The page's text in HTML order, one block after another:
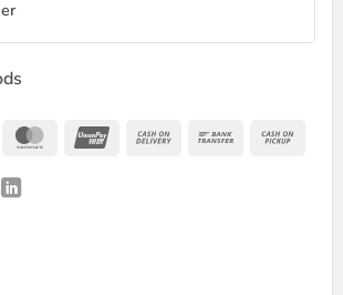
MICROPHONE quantity
MasterCardUnionPay Cash
Bank